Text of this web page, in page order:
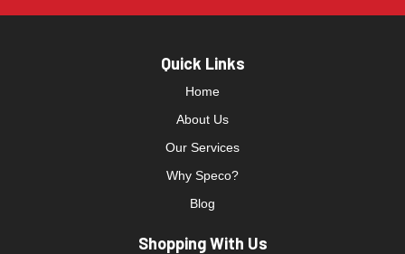
Quick Links
Home
About Us
Our Services
Why Speco?
Blog
Shopping With Us